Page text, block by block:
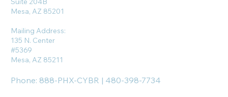
Mesa, AZ 85201
Mailing Address:
135 N. Center
#5369
Mesa, AZ 85211
Phone: 888-PHX-CYBR | 480-398-7734